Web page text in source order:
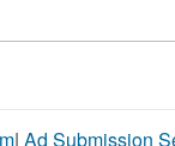
| Ad Submission